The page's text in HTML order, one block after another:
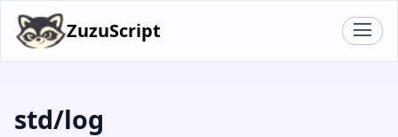
ZuzuScript
std/log